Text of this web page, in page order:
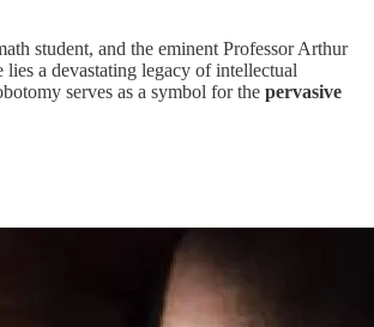
student, and the eminent Professor Arthur
a devastating legacy of intellectual
serves as a symbol for the pervasive